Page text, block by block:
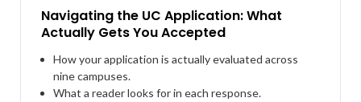
Navigating the UC Application: What
Actually Gets You Accepted
How your application is actually evaluated across
nine campuses.
What a reader looks for in each response.